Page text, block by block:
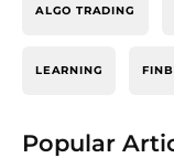
ALGO TRADING
LEARNING
Popular